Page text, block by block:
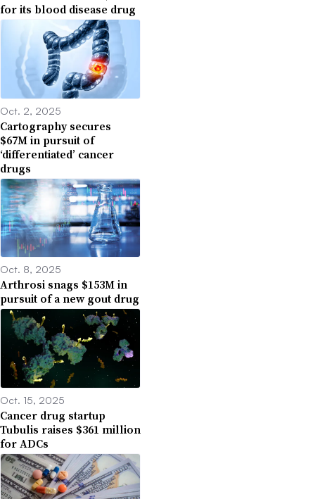
for its blood disease drug
Oct. 2, 2025
Cartography secures
$67M in pursuit of
‘differentiated’ cancer
drugs
Oct. 8, 2025
Arthrosi snags $153M in
pursuit of a new gout drug
Oct. 15, 2025
Cancer drug startup
Tubulis raises $361 million
for ADCs